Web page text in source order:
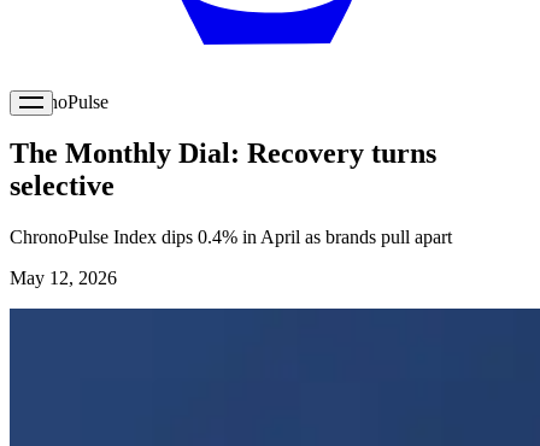
ChronoPulse
The Monthly Dial: Recovery turns
selective
ChronoPulse Index dips 0.4% in April as brands pull apart
May 12, 2026